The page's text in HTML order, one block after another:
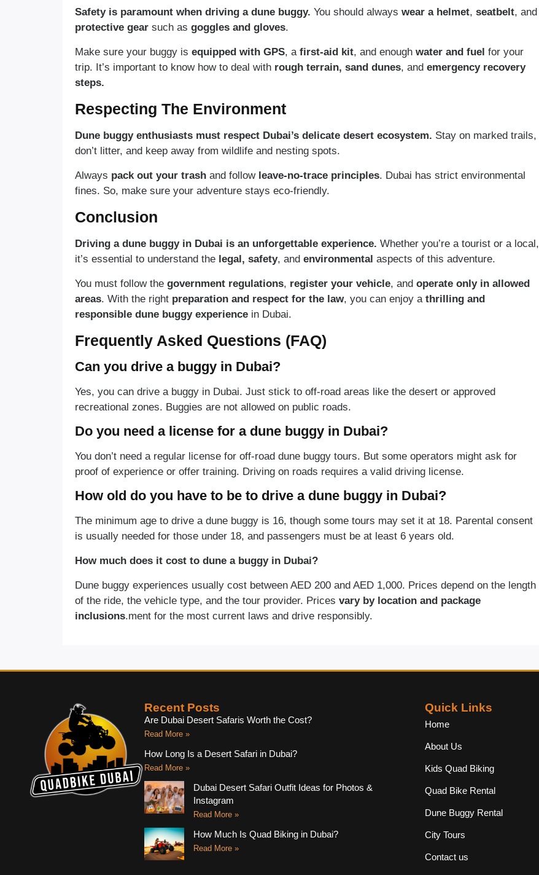
Safety is paramount when driving a dune buggy. You should always wear a helmet, seatbelt, and
protective gear such as goggles and gloves.
Make sure your buggy is equipped with GPS, a first-aid kit, and enough water and fuel for your
trip. It’s important to know how to deal with rough terrain, sand dunes, and emergency recovery
steps.
Respecting The Environment
Dune buggy enthusiasts must respect Dubai’s delicate desert ecosystem. Stay on marked trails,
don’t litter, and keep away from wildlife and nesting spots.
Always pack out your trash and follow leave-no-trace principles. Dubai has strict environmental
fines. So, make sure your adventure stays eco-friendly.
Conclusion
Driving a dune buggy in Dubai is an unforgettable experience. Whether you’re a tourist or a local,
it’s essential to understand the legal, safety, and environmental aspects of this adventure.
You must follow the government regulations, register your vehicle, and operate only in allowed
areas. With the right preparation and respect for the law, you can enjoy a thrilling and
responsible dune buggy experience in Dubai.
Frequently Asked Questions (FAQ)
Can you drive a buggy in Dubai?
Yes, you can drive a buggy in Dubai. Just stick to off-road areas like the desert or approved
recreational zones. Buggies are not allowed on public roads.
Do you need a license for a dune buggy in Dubai?
You don’t need a regular license for off-road dune buggy tours. But some operators might ask for
proof of experience or offer training. Driving on roads requires a valid driving license.
How old do you have to be to drive a dune buggy in Dubai?
The minimum age to drive a dune buggy is 16, though some tours may set it at 18. Parental consent
is usually needed for those under 18, and passengers must be at least 6 years old.
How much does it cost to dune a buggy in Dubai?
Dune buggy experiences usually cost between AED 200 and AED 1,000. Prices depend on the length
of the ride, the vehicle type, and the tour provider. Prices vary by location and package
inclusions.ment for the most current laws and drive responsibly.
Recent Posts
Are Dubai Desert Safaris Worth the Cost?
Read More »
How Long Is a Desert Safari in Dubai?
Read More »
Dubai Desert Safari Outfit Ideas for Photos &
Instagram
Read More »
How Much Is Quad Biking in Dubai?
Read More »
Quick Links
Home
About Us
Kids Quad Biking
Quad Bike Rental
Dune Buggy Rental
City Tours
Contact us